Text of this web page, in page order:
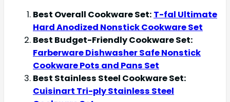
Best Overall Cookware Set: T-fal Ultimate
Hard Anodized Nonstick Cookware Set
Best Budget-Friendly Cookware Set:
Farberware Dishwasher Safe Nonstick
Cookware Pots and Pans Set
Best Stainless Steel Cookware Set:
Cuisinart Tri-ply Stainless Steel